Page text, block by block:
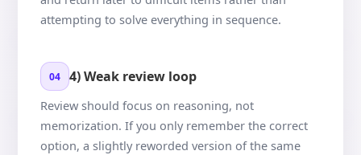
attempting to solve everything in sequence.
04 4) Weak review loop
Review should focus on reasoning, not
memorization. If you only remember the correct
option, a slightly reworded version of the same